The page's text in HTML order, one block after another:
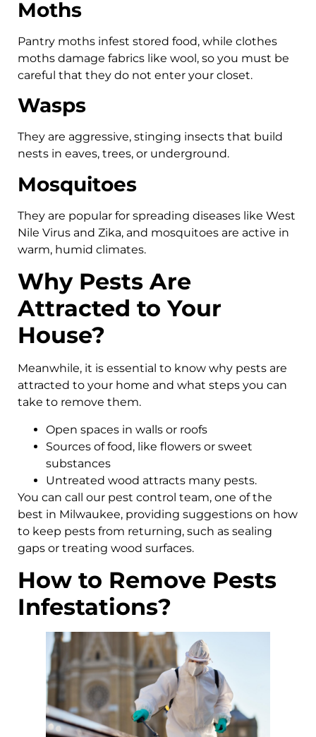
Moths
Pantry moths infest stored food, while clothes
moths damage fabrics like wool, so you must be
careful that they do not enter your closet.
Wasps
They are aggressive, stinging insects that build
nests in eaves, trees, or underground.
Mosquitoes
They are popular for spreading diseases like West
Nile Virus and Zika, and mosquitoes are active in
warm, humid climates.
Why Pests Are
Attracted to Your
House?
Meanwhile, it is essential to know why pests are
attracted to your home and what steps you can
take to remove them.
Open spaces in walls or roofs
Sources of food, like flowers or sweet
substances
Untreated wood attracts many pests.
You can call our pest control team, one of the
best in Milwaukee, providing suggestions on how
to keep pests from returning, such as sealing
gaps or treating wood surfaces.
How to Remove Pests
Infestations?